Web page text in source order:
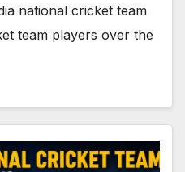
national cricket team
team players over the